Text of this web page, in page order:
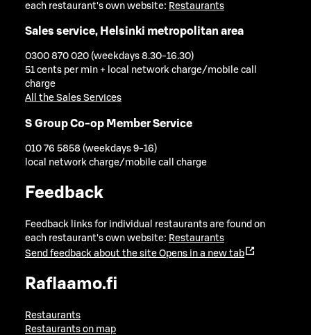
each restaurant's own website: Restaurants
Sales service, Helsinki metropolitan area
0300 870 020 (weekdays 8.30-16.30)
51 cents per min + local network charge/mobile call
charge
All the Sales Services
S Group Co-op Member Service
010 76 5858 (weekdays 9-16)
local network charge/mobile call charge
Feedback
Feedback links for individual restaurants are found on
each restaurant's own website: Restaurants
Send feedback about the site Opens in a new tab
Raflaamo.fi
Restaurants
Restaurants on map